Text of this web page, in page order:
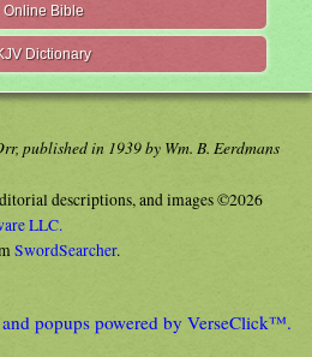
Online Bible
Dictionary
published in 1939 by Wm. B. Eerdmans
descriptions, and images ©2026
LLC.
SwordSearcher.
popups powered by VerseClick™.